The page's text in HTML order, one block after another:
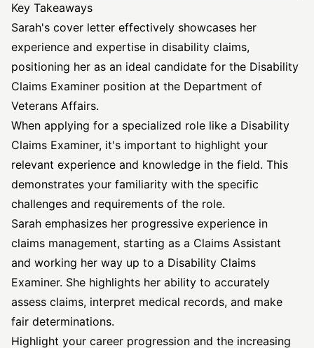
Key Takeaways
Sarah's cover letter effectively showcases her
experience and expertise in disability claims,
positioning her as an ideal candidate for the Disability
Claims Examiner position at the Department of
Veterans Affairs.
When applying for a specialized role like a Disability
Claims Examiner, it's important to highlight your
relevant experience and knowledge in the field. This
demonstrates your familiarity with the specific
challenges and requirements of the role.
Sarah emphasizes her progressive experience in
claims management, starting as a Claims Assistant
and working her way up to a Disability Claims
Examiner. She highlights her ability to accurately
assess claims, interpret medical records, and make
fair determinations.
Highlight your career progression and the increasing